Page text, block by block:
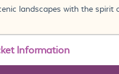
landscapes with the spirit
Information